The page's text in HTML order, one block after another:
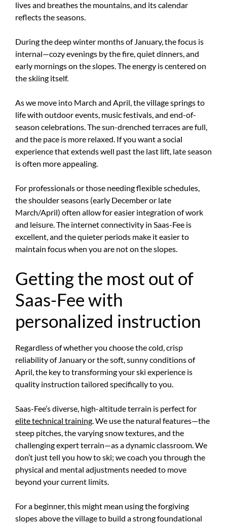
lives and breathes the mountains, and its calendar
reflects the seasons.
During the deep winter months of January, the focus is
internal—cozy evenings by the fire, quiet dinners, and
early mornings on the slopes. The energy is centered on
the skiing itself.
As we move into March and April, the village springs to
life with outdoor events, music festivals, and end-of-
season celebrations. The sun-drenched terraces are full,
and the pace is more relaxed. If you want a social
experience that extends well past the last lift, late season
is often more appealing.
For professionals or those needing flexible schedules,
the shoulder seasons (early December or late
March/April) often allow for easier integration of work
and leisure. The internet connectivity in Saas-Fee is
excellent, and the quieter periods make it easier to
maintain focus when you are not on the slopes.
Getting the most out of
Saas-Fee with
personalized instruction
Regardless of whether you choose the cold, crisp
reliability of January or the soft, sunny conditions of
April, the key to transforming your ski experience is
quality instruction tailored specifically to you.
Saas-Fee’s diverse, high-altitude terrain is perfect for
elite technical training. We use the natural features—the
steep pitches, the varying snow textures, and the
challenging expert terrain—as a dynamic classroom. We
don’t just tell you how to ski; we coach you through the
physical and mental adjustments needed to move
beyond your current limits.
For a beginner, this might mean using the forgiving
slopes above the village to build a strong foundational